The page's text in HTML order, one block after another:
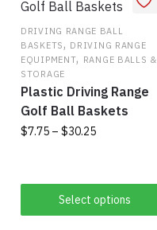
options
may
be
chosen
on
the
product
DRIVING RANGE BALL
BASKETS, DRIVING RANGE
EQUIPMENT, RANGE BALLS &
STORAGE
Plastic Driving Range
Golf Ball Baskets
$7.75 – $30.25Price
through
$30.25
Select options
product
multiple